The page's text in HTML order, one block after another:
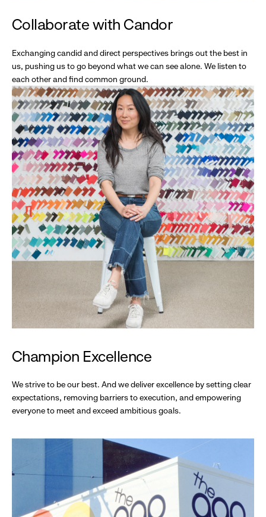
Collaborate with Candor
Exchanging candid and direct perspectives brings out the best in
us, pushing us to go beyond what we can see alone. We listen to
each other and find common ground.
Champion Excellence
We strive to be our best. And we deliver excellence by setting clear
expectations, removing barriers to execution, and empowering
everyone to meet and exceed ambitious goals.